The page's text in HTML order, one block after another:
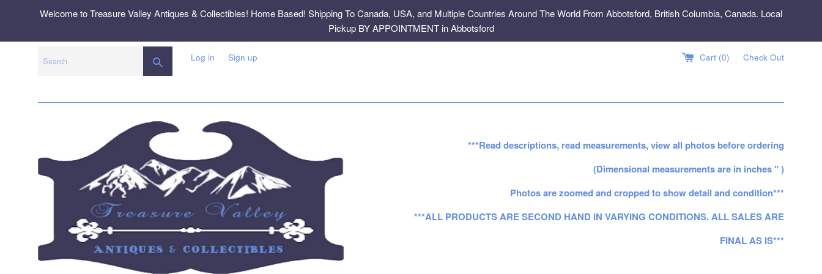
Welcome to Treasure Valley Antiques & Collectibles! Home Based! Shipping To Canada, USA, and Multiple Countries Around The World From Abbotsford, British Columbia, Canada. Local
Pickup BY APPOINTMENT in Abbotsford
SEARCHLog in Sign up Cart (0) Check Out
***Read descriptions, read measurements, view all photos before ordering
(Dimensional measurements are in inches " )
Photos are zoomed and cropped to show detail and condition***
***ALL PRODUCTS ARE SECOND HAND IN VARYING CONDITIONS. ALL SALES ARE
FINAL AS IS***